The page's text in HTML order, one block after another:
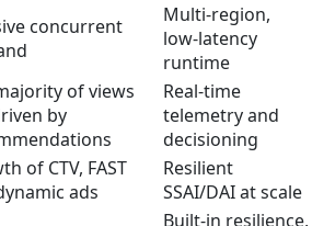
concurrent
Multi‑region,
low‑latency
runtime
of views
by
Real‑time
telemetry and
decisioning
of CTV, FAST
ads
Resilient
SSAI/DAI at scale
Built‑in resilience,